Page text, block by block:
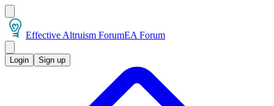
Effective Altruism ForumEA Forum
Login Sign up